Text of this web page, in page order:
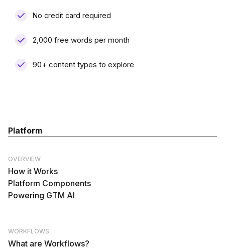
No credit card required
2,000 free words per month
90+ content types to explore
Platform
OVERVIEW
How it Works
Platform Components
Powering GTM AI
WORKFLOWS
What are Workflows?